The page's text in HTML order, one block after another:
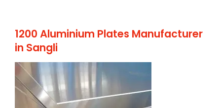
1200 Aluminium Plates Manufacturer
in Sangli